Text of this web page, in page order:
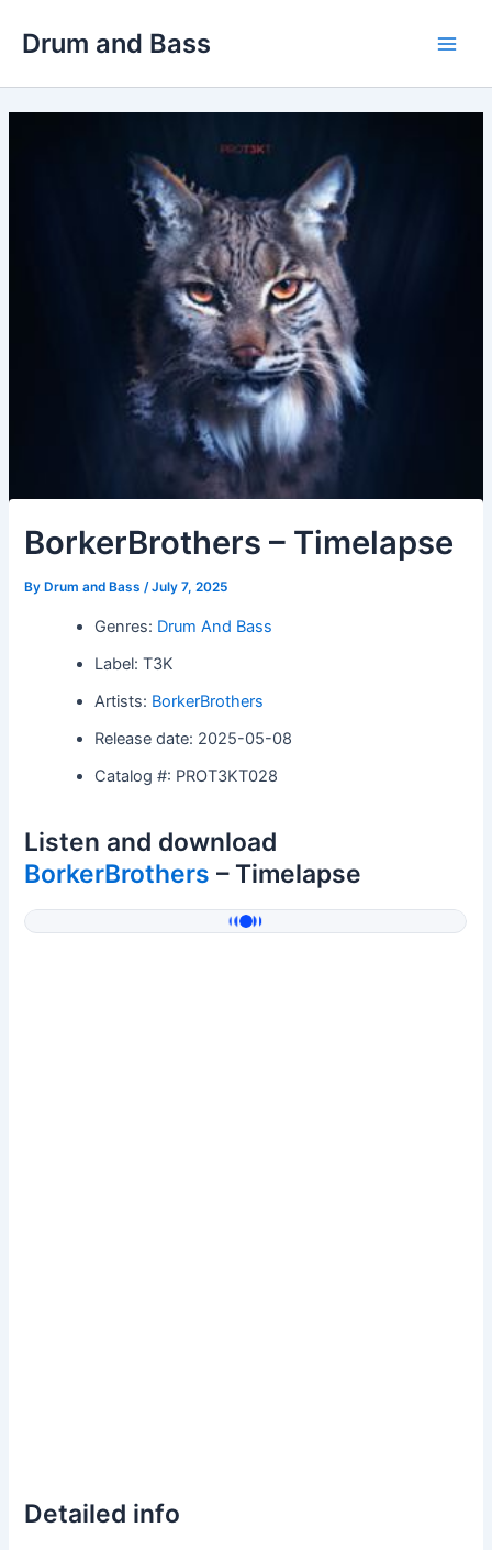
Drum and Bass
BorkerBrothers – Timelapse
By Drum and Bass/July 7, 2025
Genres: Drum And Bass
Label: T3K
Artists: BorkerBrothers
Release date: 2025-05-08
Catalog #: PROT3KT028
Listen and download
BorkerBrothers – Timelapse
Detailed info